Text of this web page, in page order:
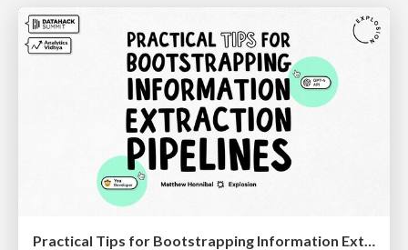
Practical Tips for Bootstrapping Information Extraction Pipelines